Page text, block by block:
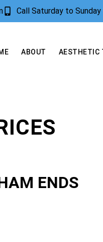
Call Saturday to
ABOUT AESTHETIC
ENDS